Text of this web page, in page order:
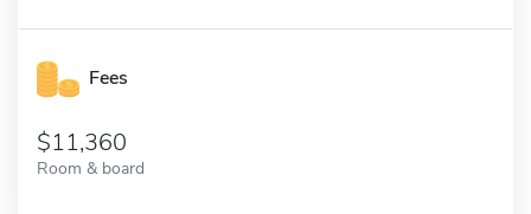
Fees
11,360
Room & board